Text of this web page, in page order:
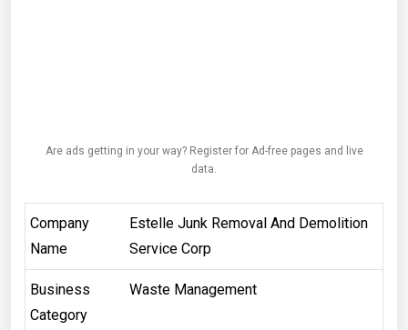
Are ads getting in your way? Register for Ad-free pages and live
data.
Company
Name
Estelle Junk Removal And Demolition
Service Corp
Business
Category
Waste Management